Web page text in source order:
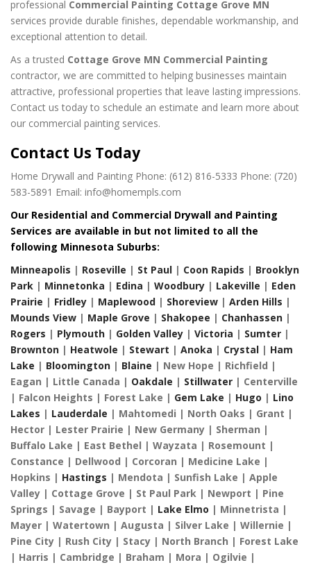
professional Commercial Painting Cottage Grove MN
services provide durable finishes, dependable workmanship, and
exceptional attention to detail.
As a trusted Cottage Grove MN Commercial Painting
contractor, we are committed to helping businesses maintain
attractive, professional properties that leave lasting impressions.
Contact us today to schedule an estimate and learn more about
our commercial painting services.
Contact Us Today
Home Drywall and Painting Phone: (612) 816-5333 Phone: (720)
583-5891 Email: info@homempls.com
Our Residential and Commercial Drywall and Painting
Services are available in but not limited to all the
following Minnesota Suburbs:
Minneapolis | Roseville | St Paul | Coon Rapids | Brooklyn
Park | Minnetonka | Edina | Woodbury | Lakeville | Eden
Prairie | Fridley | Maplewood | Shoreview | Arden Hills |
Mounds View | Maple Grove | Shakopee | Chanhassen |
Rogers | Plymouth | Golden Valley | Victoria | Sumter |
Brownton | Heatwole | Stewart | Anoka | Crystal | Ham
Lake | Bloomington | Blaine | New Hope | Richfield |
Eagan | Little Canada | Oakdale | Stillwater | Centerville
| Falcon Heights | Forest Lake | Gem Lake | Hugo | Lino
Lakes | Lauderdale | Mahtomedi | North Oaks | Grant |
Hector | Lester Prairie | New Germany | Sherman |
Buffalo Lake | East Bethel | Wayzata | Rosemount |
Constance | Dellwood | Corcoran | Medicine Lake |
Hopkins | Hastings | Mendota | Sunfish Lake | Apple
Valley | Cottage Grove | St Paul Park | Newport | Pine
Springs | Savage | Bayport | Lake Elmo | Minnetrista |
Mayer | Watertown | Augusta | Silver Lake | Willernie |
Pine City | Rush City | Stacy | North Branch | Forest Lake
| Harris | Cambridge | Braham | Mora | Ogilvie |